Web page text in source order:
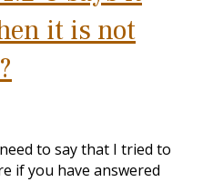
it is not
to say that I tried to
if you have answered